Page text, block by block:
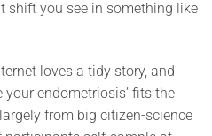
shift you see in something like
loves a tidy story, and
endometriosis’ fits the
from big citizen-science